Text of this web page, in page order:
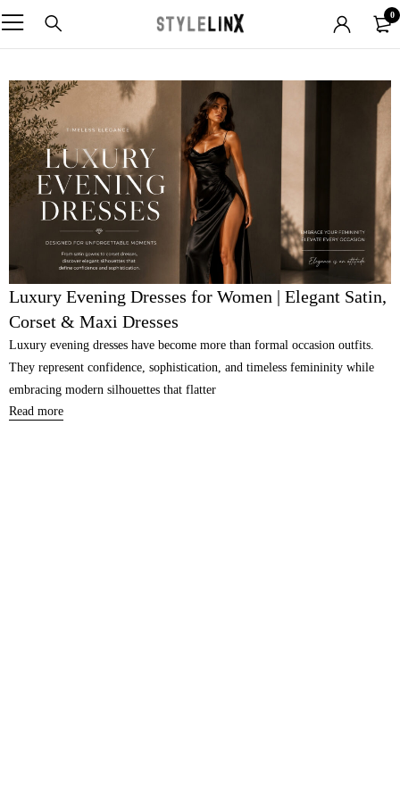
0
Luxury Evening Dresses for Women | Elegant Satin,
Corset & Maxi Dresses
Luxury evening dresses have become more than formal occasion outfits.
They represent confidence, sophistication, and timeless femininity while
embracing modern silhouettes that flatter
Read more